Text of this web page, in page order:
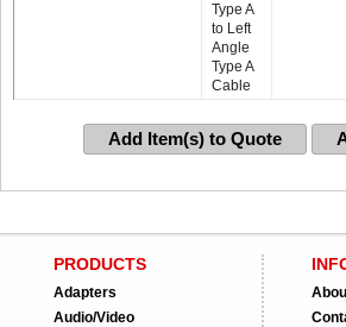
Type A
to Left
Angle
Type A
Cable
Add Item(s) to Quote
PRODUCTS
Adapters
Audio/Video